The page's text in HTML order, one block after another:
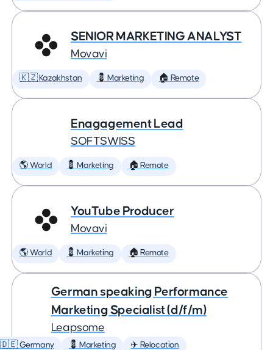
SENIOR MARKETING ANALYST
Movavi
🇰🇿 Kazakhstan 💈 Marketing 🏠 Remote
Enagagement Lead
SOFTSWISS
🌎 World 💈 Marketing 🏠 Remote
YouTube Producer
Movavi
🌎 World 💈 Marketing 🏠 Remote
German speaking Performance
Marketing Specialist (d/f/m)
Leapsome
🇩🇪 Germany 💈 Marketing ✈️ Relocation